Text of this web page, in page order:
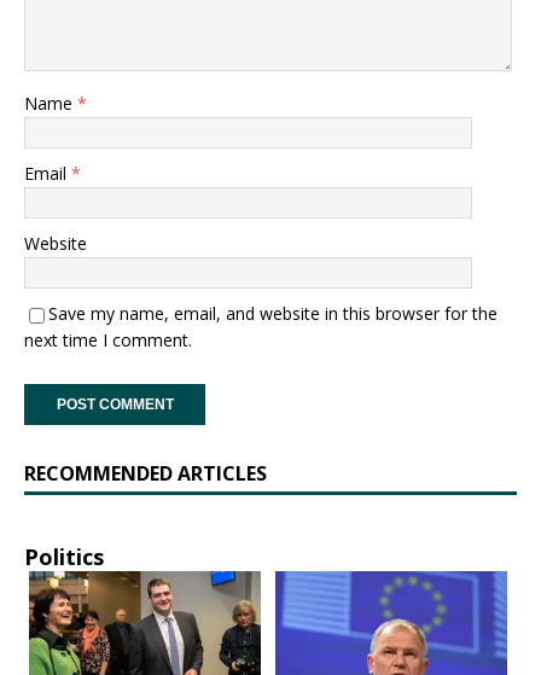
Name *
Email *
Website
Save my name, email, and website in this browser for the
next time I comment.
RECOMMENDED ARTICLES
Politics